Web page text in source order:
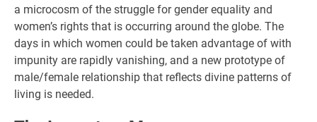
a microcosm of the struggle for gender equality and
women’s rights that is occurring around the globe. The
days in which women could be taken advantage of with
impunity are rapidly vanishing, and a new prototype of
male/female relationship that reflects divine patterns of
living is needed.